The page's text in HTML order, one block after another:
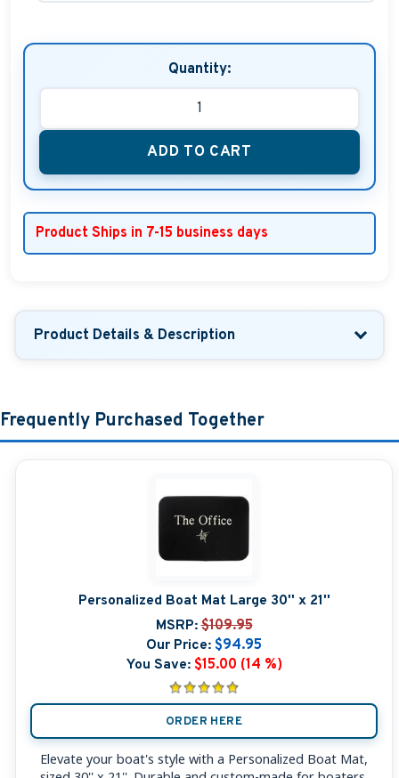
Quantity:
ADD TO CART
Product Ships in 7-15 business days
Product Details & Description
Frequently Purchased Together
Personalized Boat Mat Large 30'' x 21''
MSRP: $109.95
Our Price: $94.95
You Save: $15.00 (14 %)
ORDER HERE
Elevate your boat's style with a Personalized Boat Mat,